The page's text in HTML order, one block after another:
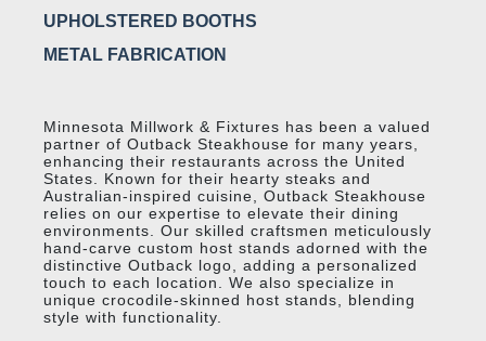
UPHOLSTERED BOOTHS
METAL FABRICATION
Minnesota Millwork & Fixtures has been a valued
partner of Outback Steakhouse for many years,
enhancing their restaurants across the United
States. Known for their hearty steaks and
Australian-inspired cuisine, Outback Steakhouse
relies on our expertise to elevate their dining
environments. Our skilled craftsmen meticulously
hand-carve custom host stands adorned with the
distinctive Outback logo, adding a personalized
touch to each location. We also specialize in
unique crocodile-skinned host stands, blending
style with functionality.